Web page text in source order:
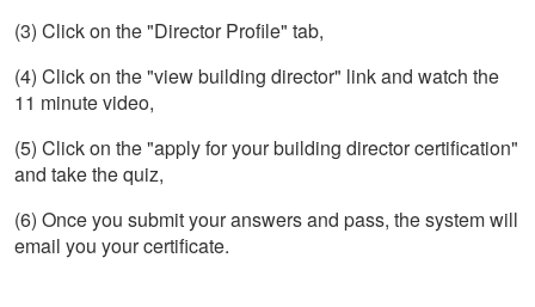
(3) Click on the "Director Profile" tab,
(4) Click on the "view building director" link and watch the
11 minute video,
(5) Click on the "apply for your building director certification"
and take the quiz,
(6) Once you submit your answers and pass, the system will
email you your certificate.